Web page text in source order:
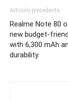
Articolo precedente
Realme Note 80
new budget-
with 6,300 mAh
durability